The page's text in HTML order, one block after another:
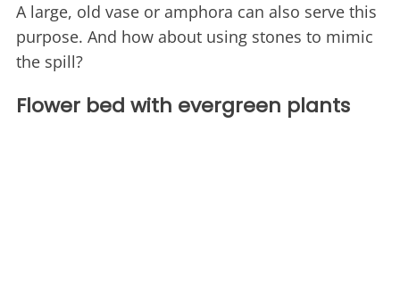
A large, old vase or amphora can also serve this
purpose. And how about using stones to mimic
the spill?
Flower bed with evergreen plants